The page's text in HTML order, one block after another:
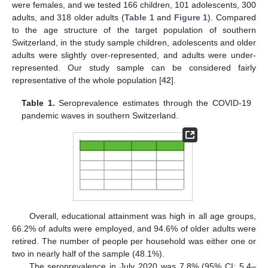
were females, and we tested 166 children, 101 adolescents, 300
adults, and 318 older adults (Table 1and Figure 1). Compared
to the age structure of the target population of southern
Switzerland, in the study sample children, adolescents and older
adults were slightly over-represented, and adults were under-
represented. Our study sample can be considered fairly
representative of the whole population [42].
Table 1. Seroprevalence estimates through the COVID-19
pandemic waves in southern Switzerland.
Overall, educational attainment was high in all age groups,
66.2% of adults were employed, and 94.6% of older adults were
retired. The number of people per household was either one or
two in nearly half of the sample (48.1%).
The seroprevalence in July 2020 was 7.8% (95% CI: 5.4–